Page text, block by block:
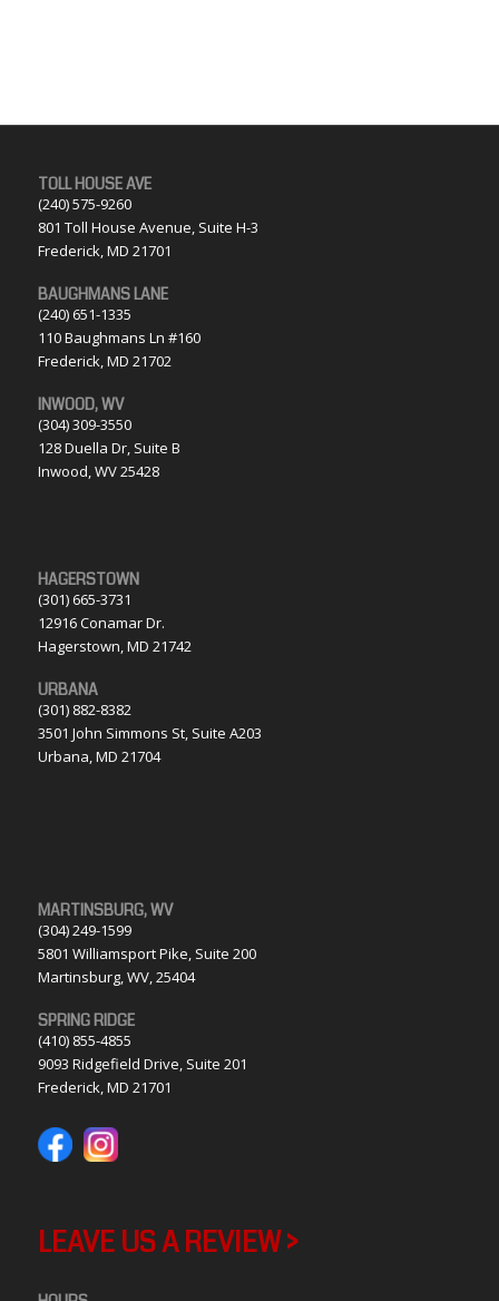
TOLL HOUSE AVE
(240) 575-9260
801 Toll House Avenue, Suite H-3
Frederick, MD 21701
BAUGHMANS LANE
(240) 651-1335
110 Baughmans Ln #160
Frederick, MD 21702
INWOOD, WV
(304) 309-3550
128 Duella Dr, Suite B
Inwood, WV 25428
HAGERSTOWN
(301) 665-3731
12916 Conamar Dr.
Hagerstown, MD 21742
URBANA
(301) 882-8382
3501 John Simmons St, Suite A203
Urbana, MD 21704
MARTINSBURG, WV
(304) 249-1599
5801 Williamsport Pike, Suite 200
Martinsburg, WV, 25404
SPRING RIDGE
(410) 855-4855
9093 Ridgefield Drive, Suite 201
Frederick, MD 21701
LEAVE US A REVIEW >